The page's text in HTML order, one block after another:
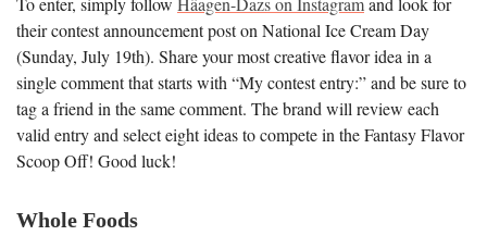
their contest announcement post on National Ice Cream Day
(Sunday, July 19th). Share your most creative flavor idea in a
single comment that starts with “My contest entry:” and be sure to
tag a friend in the same comment. The brand will review each
valid entry and select eight ideas to compete in the Fantasy Flavor
Scoop Off! Good luck!
Whole Foods